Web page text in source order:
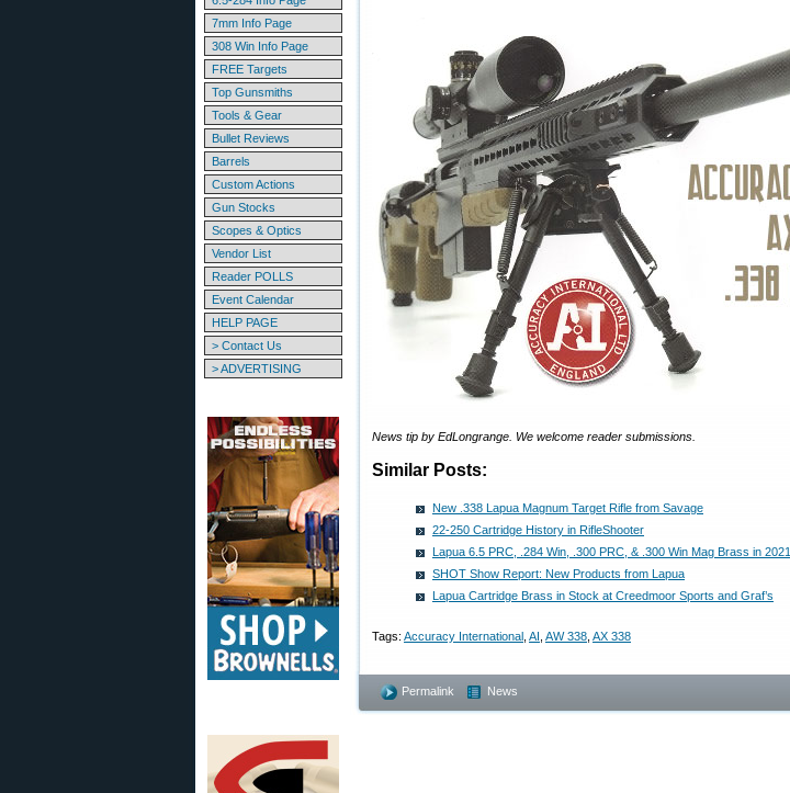
7mm Info Page
308 Win Info Page
FREE Targets
Top Gunsmiths
Tools & Gear
Bullet Reviews
Barrels
Custom Actions
Gun Stocks
Scopes & Optics
Vendor List
Reader POLLS
Event Calendar
HELP PAGE
> Contact Us
> ADVERTISING
News tip by EdLongrange. We welcome reader submissions.
Similar Posts:
New .338 Lapua Magnum Target Rifle from Savage
22-250 Cartridge History in RifleShooter
Lapua 6.5 PRC, .284 Win, .300 PRC, & .300 Win Mag Brass in 2021
SHOT Show Report: New Products from Lapua
Lapua Cartridge Brass in Stock at Creedmoor Sports and Graf’s
Tags: Accuracy International AI AW 338 AX 338
Permalink News